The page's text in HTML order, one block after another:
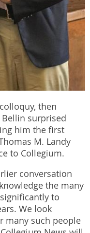
then
surprised
him the first
M. Landy
to Collegium.
conversation
the many
to
We look
many such people